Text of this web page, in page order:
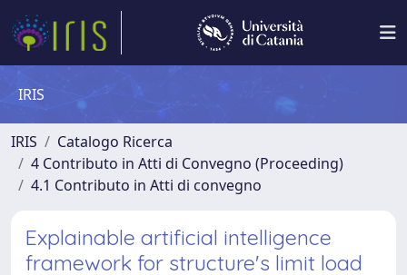
IRIS
IRIS
Catalogo Ricerca
4 Contributo in Atti di Convegno (Proceeding)
4.1 Contributo in Atti di convegno
Explainable artificial intelligence
framework for structure's limit load